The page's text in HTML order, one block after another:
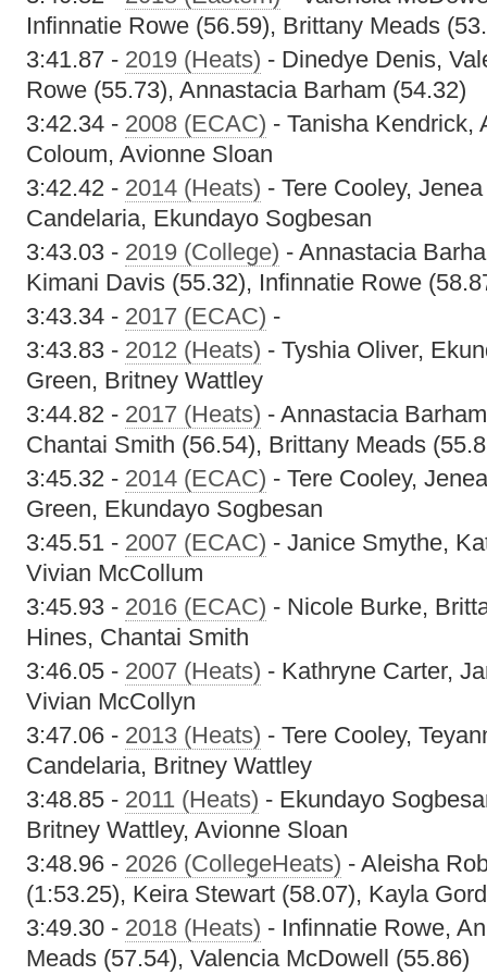
Infinnatie Rowe (56.59), Brittany Meads
3:41.87 - 2019 (Heats) - Dinedye Denis,
Rowe (55.73), Annastacia Barham (54.32)
3:42.34 - 2008 (ECAC) - Tanisha Kendrick,
Coloum, Avionne Sloan
3:42.42 - 2014 (Heats) - Tere Cooley,
Candelaria, Ekundayo Sogbesan
3:43.03 - 2019 (College) - Annastacia
Kimani Davis (55.32), Infinnatie Rowe
3:43.34 - 2017 (ECAC) -
3:43.83 - 2012 (Heats) - Tyshia Oliver,
Green, Britney Wattley
3:44.82 - 2017 (Heats) - Annastacia
Chantai Smith (56.54), Brittany Meads
3:45.32 - 2014 (ECAC) - Tere Cooley,
Green, Ekundayo Sogbesan
3:45.51 - 2007 (ECAC) - Janice Smythe,
Vivian McCollum
3:45.93 - 2016 (ECAC) - Nicole Burke,
Hines, Chantai Smith
3:46.05 - 2007 (Heats) - Kathryne Carter,
Vivian McCollyn
3:47.06 - 2013 (Heats) - Tere Cooley,
Candelaria, Britney Wattley
3:48.85 - 2011 (Heats) - Ekundayo
Britney Wattley, Avionne Sloan
3:48.96 - 2026 (CollegeHeats) - Aleisha
(1:53.25), Keira Stewart (58.07), Kayla
3:49.30 - 2018 (Heats) - Infinnatie Rowe,
Meads (57.54), Valencia McDowell (55.86)